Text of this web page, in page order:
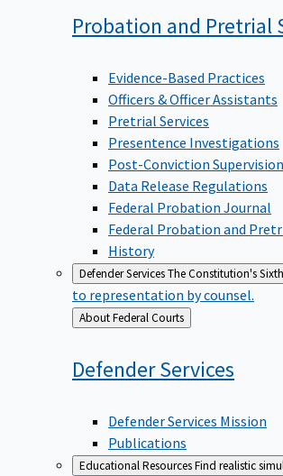
Probation and Pretrial
Evidence-Based Practices
Officers & Officer Assistants
Pretrial Services
Presentence Investigations
Post-Conviction Supervision
Data Release Regulations
Federal Probation Journal
Federal Probation and
History
Defender ServicesThe Constitution's
to representation by counsel.
Back
to
About Federal Courts
DefenderServices
Defender Services Mission
Publications
Educational ResourcesFind realistic